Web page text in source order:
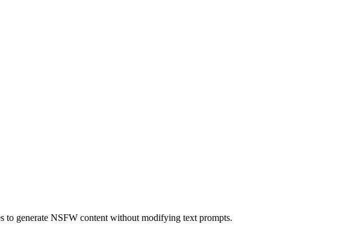
to generate NSFW content without modifying text prompts.